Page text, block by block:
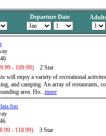
Departure Date
- 109.99)
2 Star
will enjoy a variety of recreational
and camping. An array of restaurants,
area. Ho...more
Inn
- 118.99)
3 Star